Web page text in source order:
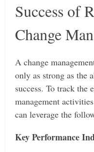
Success of
Change
A change
only as strong as the
success. To track the
management
can leverage the
Key Performance